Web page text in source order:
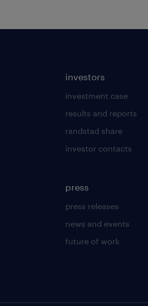
investors
investment case
results and reports
randstad share
investor contacts
press
press releases
news and events
future of work